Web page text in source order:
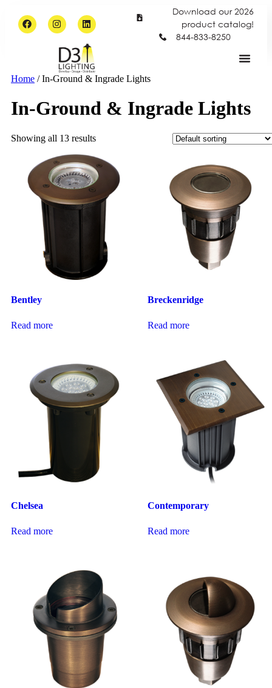
Download our 2026
product catalog!
844-833-8250
Home / In-Ground & Ingrade Lights
In-Ground & Ingrade Lights
Showing all 13 results
Bentley
Read more
Breckenridge
Read more
Chelsea
Read more
Contemporary
Read more